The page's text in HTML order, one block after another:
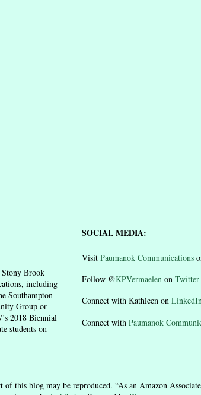
Stony Brook
including
Southampton
Group or
2018 Biennial
students on
SOCIAL MEDIA:
Visit Paumanok Communications
Follow @KPVermaelen on Twitter
Connect with Kathleen on
Connect with Paumanok
this blog may be reproduced. “As an Amazon